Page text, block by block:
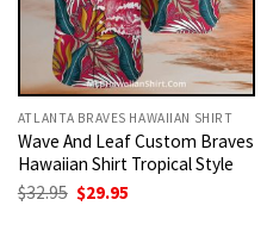
ATLANTA BRAVES HAWAIIAN SHIRT
Wave And Leaf Custom Braves
Hawaiian Shirt Tropical Style
$32.95 Original
price
$29.95